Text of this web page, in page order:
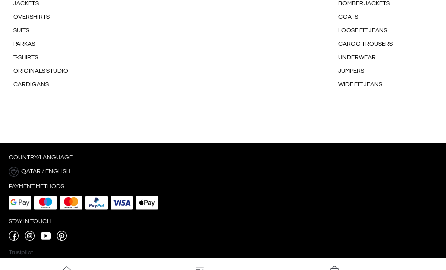
JACKETS BOMBER JACKETS
OVERSHIRTS COATS
SUITS LOOSE FIT JEANS
PARKAS CARGO TROUSERS
T-SHIRTS UNDERWEAR
ORIGINALS STUDIO JUMPERS
CARDIGANS WIDE FIT JEANS
COUNTRY/LANGUAGE
QATAR / ENGLISH
PAYMENT METHODS
STAY IN TOUCH
Trustpilot